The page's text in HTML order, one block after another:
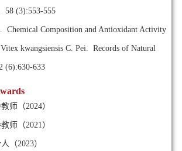
58 (3):553-555
Chemical Composition and Antioxidant Activity
kwangsiensis C. Pei. Records of Natural
(6):630-633
师（2024）
师（2021）
（2023）